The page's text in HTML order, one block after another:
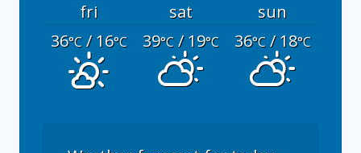
fri sat
sun
36°C/ 16°C 39°C/ 19°C 36°C/ 18°C